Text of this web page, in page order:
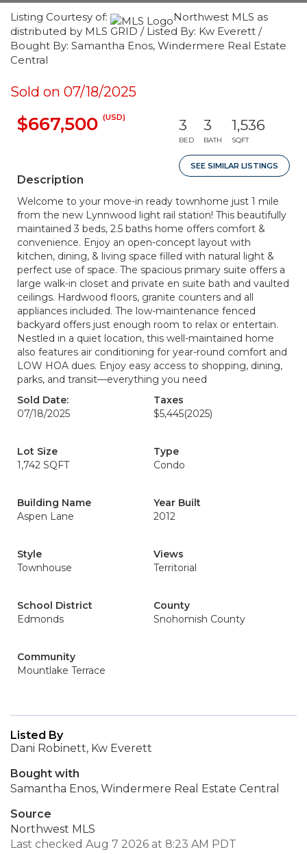
Listing Courtesy of:
Northwest MLS as
distributed by MLS GRID / Listed By: Kw Everett /
Bought By: Samantha Enos, Windermere Real Estate
Central
Sold on 07/18/2025
$667,500 (USD) 3
BED
3
BATH
1,536
SQFT
SEE SIMILAR LISTINGS
Description
Welcome to your move-in ready townhome just 1 mile
from the new Lynnwood light rail station! This beautifully
maintained 3 beds, 2.5 baths home offers comfort &
convenience. Enjoy an open-concept layout with
kitchen, dining, & living space filled with natural light &
perfect use of space. The spacious primary suite offers a
large walk-in closet and private en suite bath and vaulted
ceilings. Hardwood floors, granite counters and all
appliances included. The low-maintenance fenced
backyard offers just enough room to relax or entertain.
Nestled in a quiet location, this well-maintained home
also features air conditioning for year-round comfort and
LOW HOA dues. Enjoy easy access to shopping, dining,
parks, and transit—everything you need
Sold Date:
07/18/2025
Taxes
$5,445(2025)
Lot Size
1,742 SQFT
Type
Condo
Building Name
Aspen Lane
Year Built
2012
Style
Townhouse
Views
Territorial
School District
Edmonds
County
Snohomish County
Community
Mountlake Terrace
Listed By
Dani Robinett, Kw Everett
Bought with
Samantha Enos, Windermere Real Estate Central
Source
Northwest MLS
Last checked Aug 7 2026 at 8:23 AM PDT